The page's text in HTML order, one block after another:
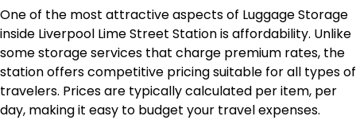
One of the most attractive aspects of Luggage Storage
inside Liverpool Lime Street Station is affordability. Unlike
some storage services that charge premium rates, the
station offers competitive pricing suitable for all types of
travelers. Prices are typically calculated per item, per
day, making it easy to budget your travel expenses.